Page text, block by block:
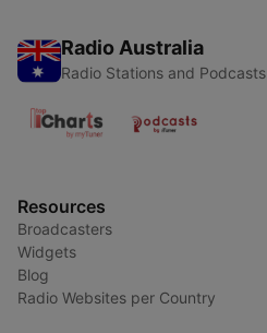
Radio Australia
Radio Stations and Podcasts
Resources
Broadcasters
Widgets
Blog
Radio Websites per Country